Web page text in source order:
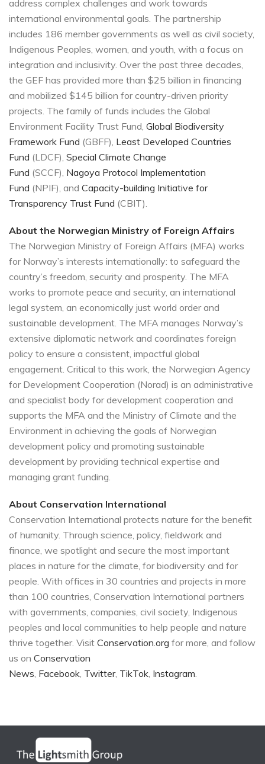
address complex challenges and work towards
international environmental goals. The partnership
includes 186 member governments as well as civil society,
Indigenous Peoples, women, and youth, with a focus on
integration and inclusivity. Over the past three decades,
the GEF has provided more than $25 billion in financing
and mobilized $145 billion for country-driven priority
projects. The family of funds includes the Global
Environment Facility Trust Fund, Global Biodiversity
Framework Fund (GBFF), Least Developed Countries
Fund (LDCF), Special Climate Change
Fund (SCCF), Nagoya Protocol Implementation
Fund (NPIF), and Capacity-building Initiative for
Transparency Trust Fund (CBIT).
About the Norwegian Ministry of Foreign Affairs
The Norwegian Ministry of Foreign Affairs (MFA) works
for Norway’s interests internationally: to safeguard the
country’s freedom, security and prosperity. The MFA
works to promote peace and security, an international
legal system, an economically just world order and
sustainable development. The MFA manages Norway’s
extensive diplomatic network and coordinates foreign
policy to ensure a consistent, impactful global
engagement. Critical to this work, the Norwegian Agency
for Development Cooperation (Norad) is an administrative
and specialist body for development cooperation and
supports the MFA and the Ministry of Climate and the
Environment in achieving the goals of Norwegian
development policy and promoting sustainable
development by providing technical expertise and
managing grant funding.
About Conservation International
Conservation International protects nature for the benefit
of humanity. Through science, policy, fieldwork and
finance, we spotlight and secure the most important
places in nature for the climate, for biodiversity and for
people. With offices in 30 countries and projects in more
than 100 countries, Conservation International partners
with governments, companies, civil society, Indigenous
peoples and local communities to help people and nature
thrive together. Visit Conservation.org for more, and follow
us on Conservation
News, Facebook, Twitter, TikTok, Instagram.